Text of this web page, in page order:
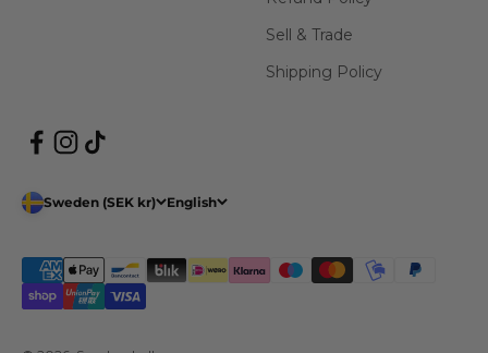
Sell & Trade
Shipping Policy
Sweden (SEK kr) English